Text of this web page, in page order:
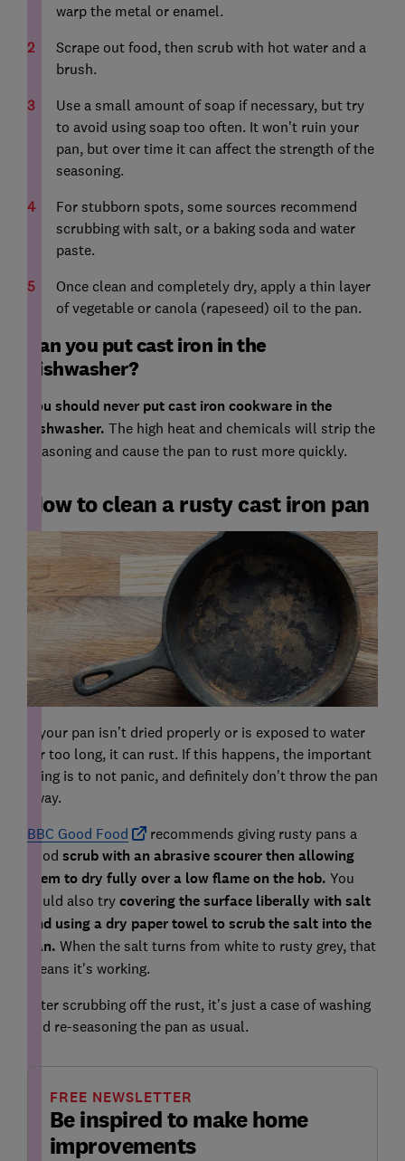
warp the metal or enamel.
Scrape out food, then scrub with hot water and a
brush.
Use a small amount of soap if necessary, but try
to avoid using soap too often. It won’t ruin your
pan, but over time it can affect the strength of the
seasoning.
For stubborn spots, some sources recommend
scrubbing with salt, or a baking soda and water
paste.
Once clean and completely dry, apply a thin layer
of vegetable or canola (rapeseed) oil to the pan.
Can you put cast iron in the
dishwasher?
You should never put cast iron cookware in the
dishwasher. The high heat and chemicals will strip the
seasoning and cause the pan to rust more quickly.
How to clean a rusty cast iron pan
If your pan isn’t dried properly or is exposed to water
for too long, it can rust. If this happens, the important
thing is to not panic, and definitely don't throw the pan
away.
BBC Good Food
recommends giving rusty pans a
good scrub with an abrasive scourer then allowing
them to dry fully over a low flame on the hob. You
could also try covering the surface liberally with salt
and using a dry paper towel to scrub the salt into the
pan. When the salt turns from white to rusty grey, that
means it's working.
After scrubbing off the rust, it’s just a case of washing
and re-seasoning the pan as usual.
Be inspired to make home
improvements
FREE NEWSLETTER